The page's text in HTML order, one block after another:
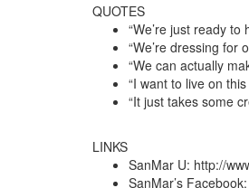
QUOTES
“We’re just ready
“We’re dressing for
“We can actually
“I want to live on
“It just takes some
LINKS
SanMar U: http://
SanMar’s